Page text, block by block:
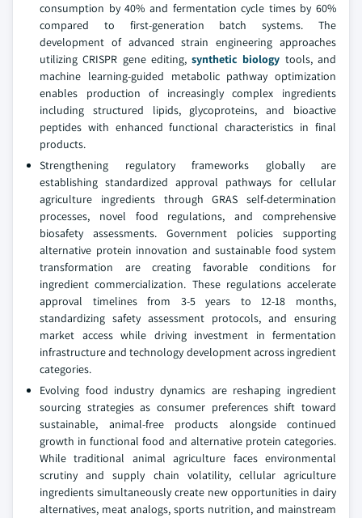
consumption by 40% and fermentation cycle times by 60%
compared to first-generation batch systems. The
development of advanced strain engineering approaches
utilizing CRISPR gene editing,synthetic biology tools, and
machine learning-guided metabolic pathway optimization
enables production of increasingly complex ingredients
including structured lipids, glycoproteins, and bioactive
peptides with enhanced functional characteristics in final
products.
Strengthening regulatory frameworks globally are
establishing standardized approval pathways for cellular
agriculture ingredients through GRAS self-determination
processes, novel food regulations, and comprehensive
biosafety assessments. Government policies supporting
alternative protein innovation and sustainable food system
transformation are creating favorable conditions for
ingredient commercialization. These regulations accelerate
approval timelines from 3-5 years to 12-18 months,
standardizing safety assessment protocols, and ensuring
market access while driving investment in fermentation
infrastructure and technology development across ingredient
categories.
Evolving food industry dynamics are reshaping ingredient
sourcing strategies as consumer preferences shift toward
sustainable, animal-free products alongside continued
growth in functional food and alternative protein categories.
While traditional animal agriculture faces environmental
scrutiny and supply chain volatility, cellular agriculture
ingredients simultaneously create new opportunities in dairy
alternatives, meat analogs, sports nutrition, and mainstream